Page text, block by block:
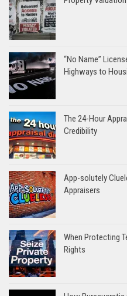
“No Name”
Highways to
The 24-Hour
Credibility
App-solutely
Appraisers
When Protecting
Rights